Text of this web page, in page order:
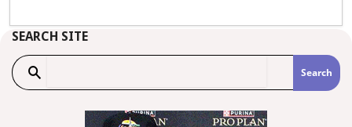
SEARCH SITE